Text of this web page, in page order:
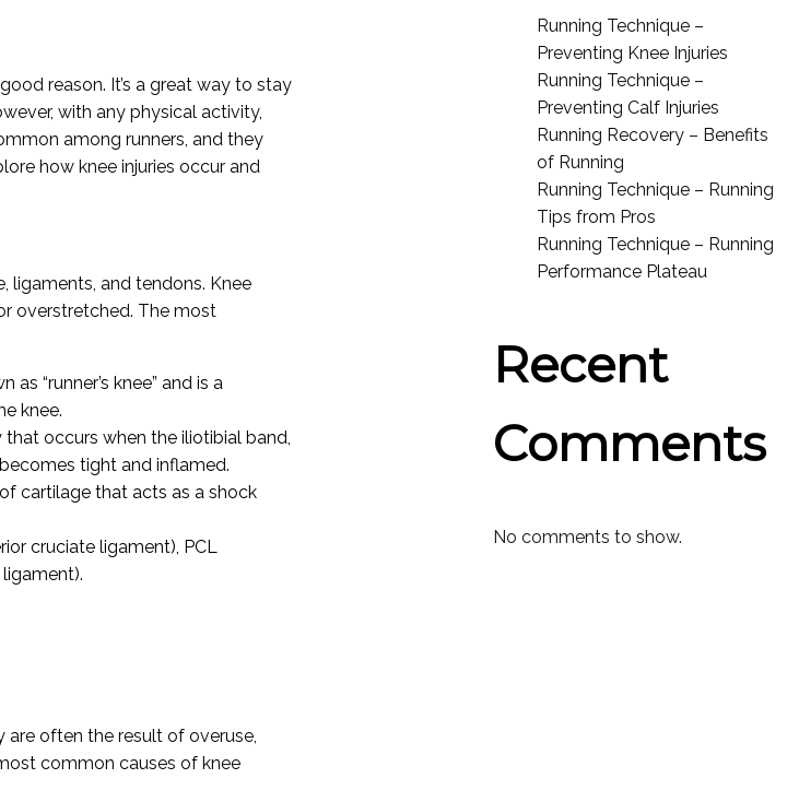
reason. It’s a great way to stay
with any physical activity,
among runners, and they
how knee injuries occur and
ligaments, and tendons. Knee
overstretched. The most
“runner’s knee” and is a
knee.
occurs when the iliotibial band,
tight and inflamed.
cartilage that acts as a shock
cruciate ligament), PCL
are often the result of overuse,
common causes of knee
Running Technique –
Preventing Knee Injuries
Running Technique –
Preventing Calf Injuries
Running Recovery – Benefits
of Running
Running Technique – Running
Tips from Pros
Running Technique – Running
Performance Plateau
Recent
Comments
No comments to show.